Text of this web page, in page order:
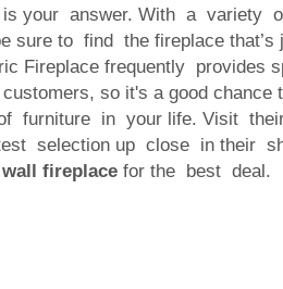
is your answer. With a variety
sure to find the fireplace
Fireplace frequently provides
so it's a good chance
furniture in your life. Visit
selection up close in their
fireplace for the best deal.